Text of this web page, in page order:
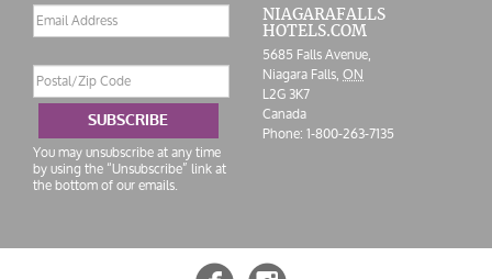
Email
address
Code
SUBSCRIBE
You may unsubscribe at any time
by using the “Unsubscribe” link at
the bottom of our emails.
NIAGARAFALLS
HOTELS.COM
5685 Falls Avenue,
Niagara Falls,ON
L2G 3K7
Canada
Phone:1-800-263-7135